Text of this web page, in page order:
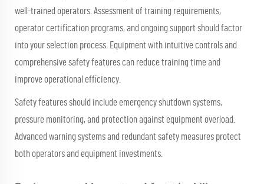
well-trained operators. Assessment of training requirements,
operator certification programs, and ongoing support should factor
into your selection process. Equipment with intuitive controls and
comprehensive safety features can reduce training time and
improve operational efficiency.
Safety features should include emergency shutdown systems,
pressure monitoring, and protection against equipment overload.
Advanced warning systems and redundant safety measures protect
both operators and equipment investments.